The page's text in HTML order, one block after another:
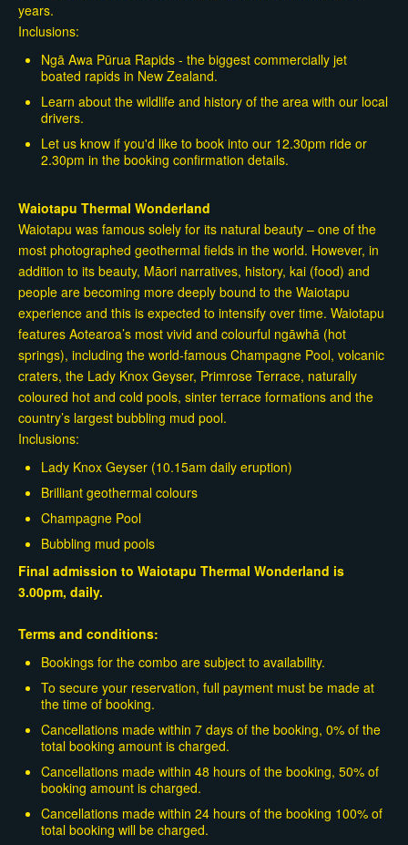
years.
Inclusions:
Ngā Awa Pūrua Rapids - the biggest commercially jet
boated rapids in New Zealand.
Learn about the wildlife and history of the area with our local
drivers.
Let us know if you'd like to book into our 12.30pm ride or
2.30pm in the booking confirmation details.
Waiotapu Thermal Wonderland
Waiotapu was famous solely for its natural beauty – one of the
most photographed geothermal fields in the world. However, in
addition to its beauty, Māori narratives, history, kai (food) and
people are becoming more deeply bound to the Waiotapu
experience and this is expected to intensify over time. Waiotapu
features Aotearoa’s most vivid and colourful ngāwhā (hot
springs), including the world-famous Champagne Pool, volcanic
craters, the Lady Knox Geyser, Primrose Terrace, naturally
coloured hot and cold pools, sinter terrace formations and the
country’s largest bubbling mud pool.
Inclusions:
Lady Knox Geyser (10.15am daily eruption)
Brilliant geothermal colours
Champagne Pool
Bubbling mud pools
Final admission to Waiotapu Thermal Wonderland is
3.00pm, daily.
Terms and conditions:
Bookings for the combo are subject to availability.
To secure your reservation, full payment must be made at
the time of booking.
Cancellations made within 7 days of the booking, 0% of the
total booking amount is charged.
Cancellations made within 48 hours of the booking, 50% of
booking amount is charged.
Cancellations made within 24 hours of the booking 100% of
total booking will be charged.